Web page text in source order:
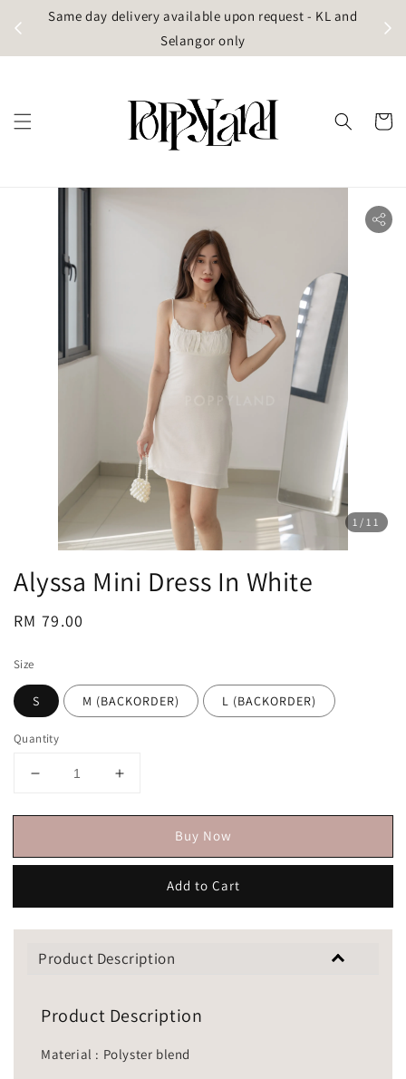
Same day delivery available upon request - KL and
Selangor only
1 /11
Alyssa Mini Dress In White
Regular
RM 79.00
Size
S M (BACKORDER) L (BACKORDER)
Quantity
Buy Now
Add to Cart
Product Description
Product Description
Material : Polyster blend